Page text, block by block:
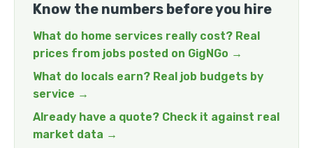
Know the numbers before you hire
What do home services really cost? Real
prices from jobs posted on GigNGo →
What do locals earn? Real job budgets by
service →
Already have a quote? Check it against real
market data →